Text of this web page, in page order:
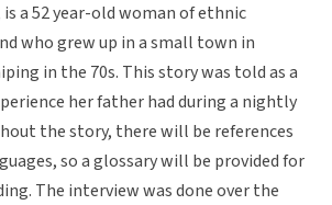
a 52 year-old woman of ethnic
who grew up in a small town in
in the 70s. This story was told as a
her father had during a nightly
the story, there will be references
so a glossary will be provided for
The interview was done over the